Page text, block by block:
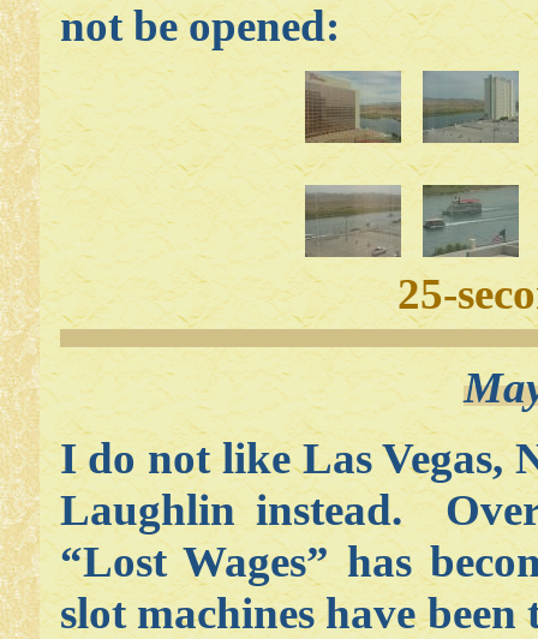
not be opened:
25-
I do not like Las Vegas,
Laughlin instead.
“Lost Wages” has
slot machines have